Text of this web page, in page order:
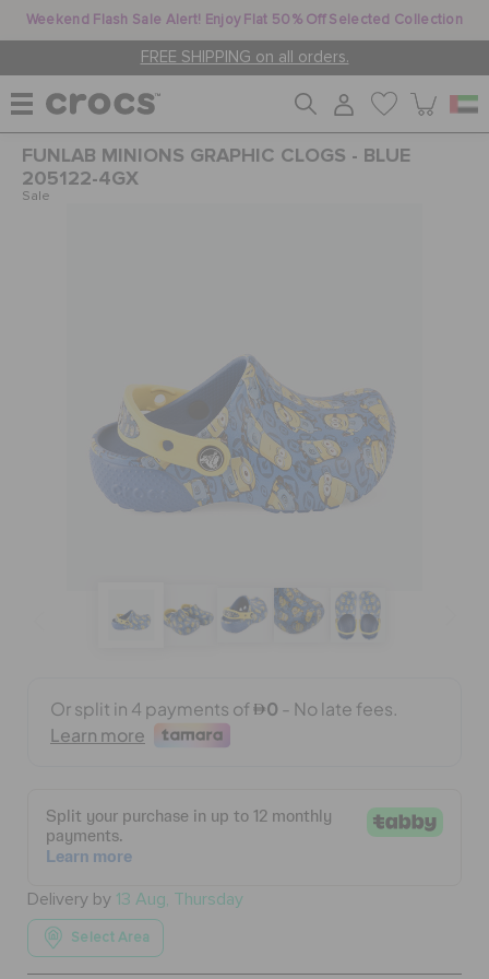
Weekend Flash Sale Alert! Enjoy Flat 50% Off Selected Collection
FREE SHIPPING on all orders.
WOMEN
JIBBITZ™ CHARMS
CROCS AT WORK™
FEATURED
WISH LIST
STORE LOCATOR
FUNLAB MINIONS GRAPHIC CLOGS - BLUE
205122-4GX
Sale
Delivery by 13 Aug, Thursday
Select Area